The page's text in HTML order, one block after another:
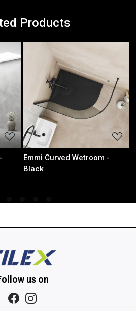
Products
Emmi Curved Wetroom -
Brushed Brass
us on